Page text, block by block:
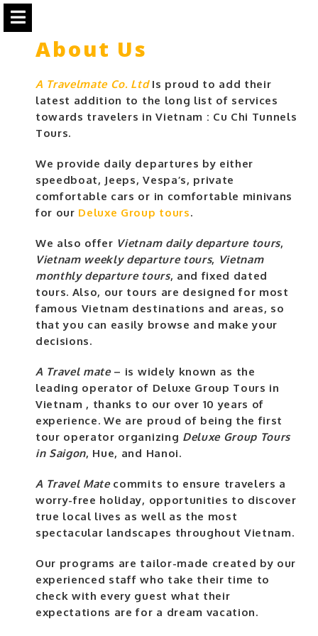
About Us
A Travelmate Co. LtdIs proud to add their
latest addition to the long list of services
towards travelers in Vietnam : Cu Chi Tunnels
Tours.
We provide daily departures by either
speedboat, Jeeps, Vespa’s, private
comfortable cars or in comfortable minivans
for our Deluxe Group tours.
We also offer Vietnam daily departure tours,
Vietnam weekly departure tours, Vietnam
monthly departure tours, and fixed dated
tours. Also, our tours are designed for most
famous Vietnam destinations and areas, so
that you can easily browse and make your
decisions.
A Travel mate– is widely known as the
leading operator of Deluxe Group Tours in
Vietnam , thanks to our over 10 years of
experience. We are proud of being the first
tour operator organizing Deluxe Group Tours
in Saigon, Hue, and Hanoi.
A Travel Matecommits to ensure travelers a
worry-free holiday, opportunities to discover
true local lives as well as the most
spectacular landscapes throughout Vietnam.
Our programs are tailor-made created by our
experienced staff who take their time to
check with every guest what their
expectations are for a dream vacation.